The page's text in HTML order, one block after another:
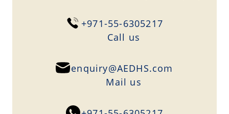
+971-55-6305217
Сall us
enquiry@AEDHS.com
Mail us